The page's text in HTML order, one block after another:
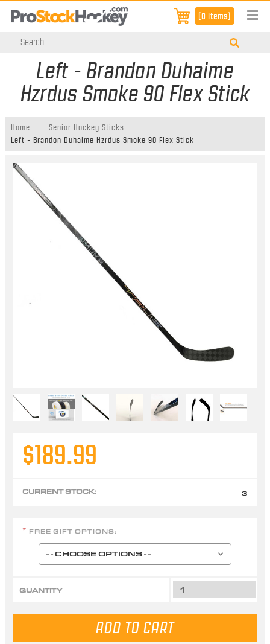
[0 items]
Left - Brandon Duhaime
Hzrdus Smoke 90 Flex Stick
Home
Senior Hockey Sticks
Left - Brandon Duhaime Hzrdus Smoke 90 Flex Stick
$189.99
CURRENT STOCK: 3
* FREE GIFT OPTIONS:
QUANTITY